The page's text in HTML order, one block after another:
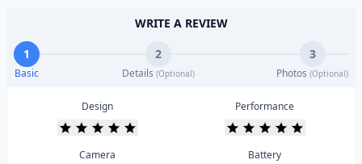
WRITE A REVIEW
1
Basic
2
Details (Optional)
3
Photos (Optional)
Design Performance
Camera Battery